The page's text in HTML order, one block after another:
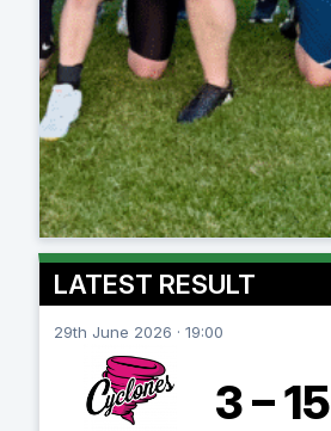
LATEST RESULT
29th June 2026 · 19:00
3 – 15